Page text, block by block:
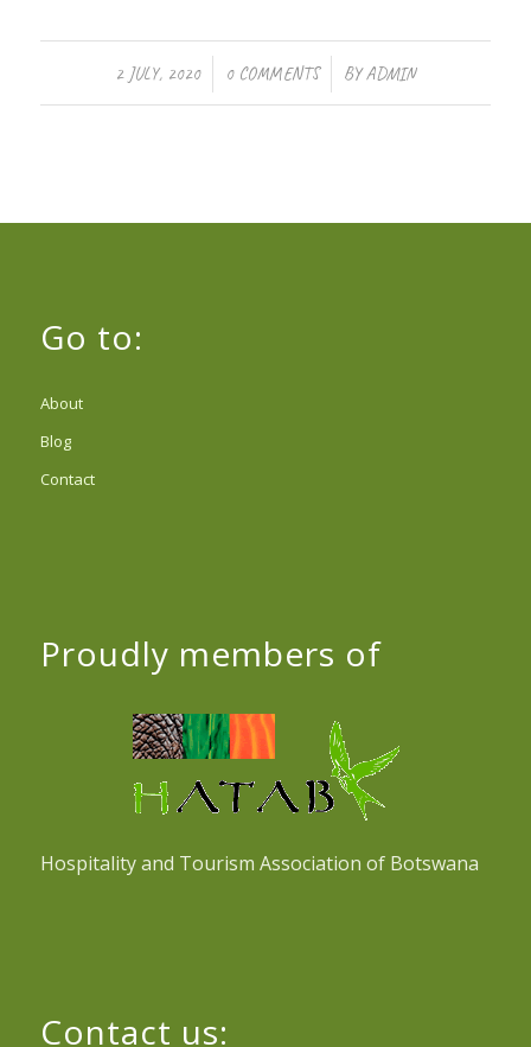
2 JULY, 2020
/ 0 COMMENTS
/ BYADMIN
Go to:
About
Blog
Contact
Proudly members of
Hospitality and Tourism Association of Botswana
Contact us: